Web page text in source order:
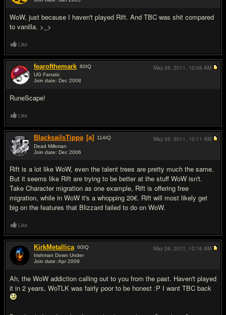
WoW, just because I haven't played Rift. And TBC was shit compared
to vanilla. >_>
Like
fearofthemark 80IQ
UG Fanatic
Join date: Dec 2008
RuneScape!
May 26, 2011, 10:06 AM
Like
BlacksailsTippa [a] 114IQ
Dead Milkman
Join date: Dec 2006
Rift is a lot like WoW, even the talent trees are pretty much the same.
But it seems like Rift are trying to be better at the stuff WoW isn't.
Take Character migration as one example, Rift is offering free
migration, while in WoW it's a whopping 20€. Rift will most likely get
big on the features that Blizzard failed to do on WoW.
May 26, 2011, 10:11 AM
Like
KirkMetallica 60IQ
Irishman Down Under
Join date: Apr 2009
Ah, the WoW addiction calling out to you from the past. Haven't played
it in 2 years, WoTLK was fairly poor to be honest :P I want TBC back
May 26, 2011, 10:16 AM